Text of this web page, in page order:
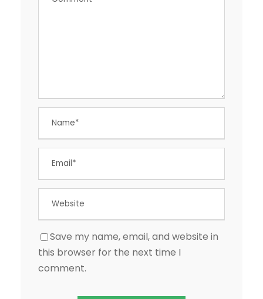
Save my name, email, and website in
this browser for the next time I
comment.